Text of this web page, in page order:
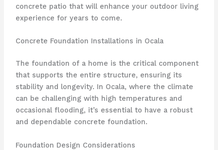
concrete patio that will enhance your outdoor living
experience for years to come.
Concrete Foundation Installations in Ocala
The foundation of a home is the critical component
that supports the entire structure, ensuring its
stability and longevity. In Ocala, where the climate
can be challenging with high temperatures and
occasional flooding, it’s essential to have a robust
and dependable concrete foundation.
Foundation Design Considerations